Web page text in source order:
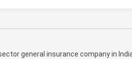
general insurance company in